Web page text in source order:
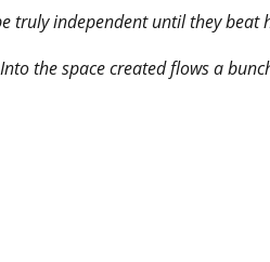
independent until they beat
the space created flows a